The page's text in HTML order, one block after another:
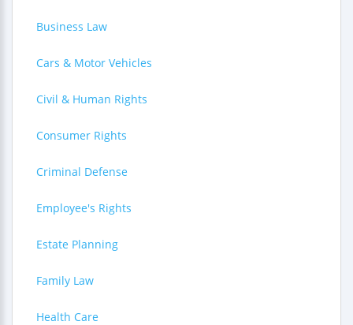
Business Law
Cars & Motor Vehicles
Civil & Human Rights
Consumer Rights
Criminal Defense
Employee's Rights
Estate Planning
Family Law
Health Care